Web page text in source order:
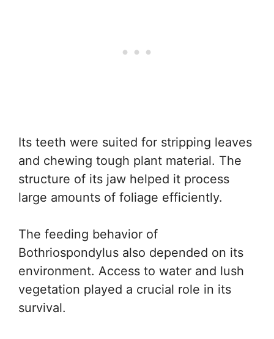
Its teeth were suited for stripping leaves
and chewing tough plant material. The
structure of its jaw helped it process
large amounts of foliage efficiently.
The feeding behavior of
Bothriospondylus also depended on its
environment. Access to water and lush
vegetation played a crucial role in its
survival.